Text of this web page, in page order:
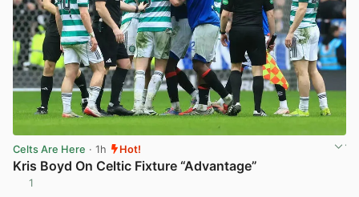
Celts Are Here · 1h Hot!
Kris Boyd On Celtic Fixture “Advantage”
1